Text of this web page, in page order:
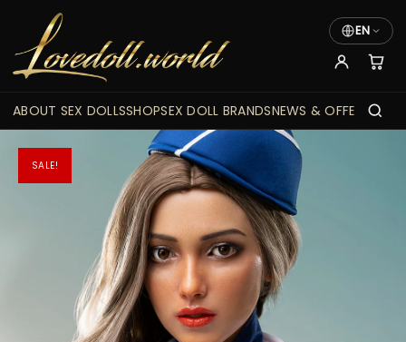
EN
ABOUT SEX DOLLSSHOPSEX DOLL BRANDSNEWS & OFFERS
SALE!